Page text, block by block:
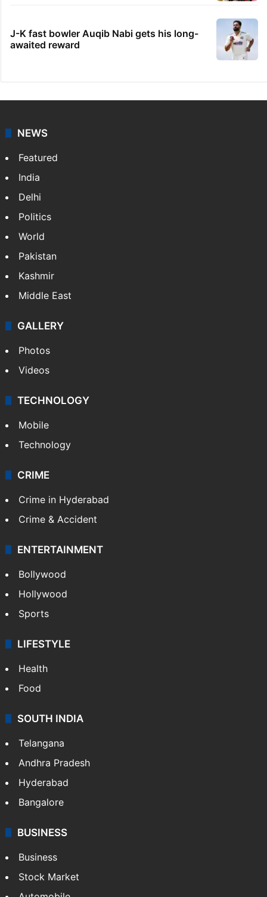
J-K fast bowler Auqib Nabi gets his long-
awaited reward
NEWS
Featured
India
Delhi
Politics
World
Pakistan
Kashmir
Middle East
GALLERY
Photos
Videos
TECHNOLOGY
Mobile
Technology
CRIME
Crime in Hyderabad
Crime & Accident
ENTERTAINMENT
Bollywood
Hollywood
Sports
LIFESTYLE
Health
Food
SOUTH INDIA
Telangana
Andhra Pradesh
Hyderabad
Bangalore
BUSINESS
Business
Stock Market